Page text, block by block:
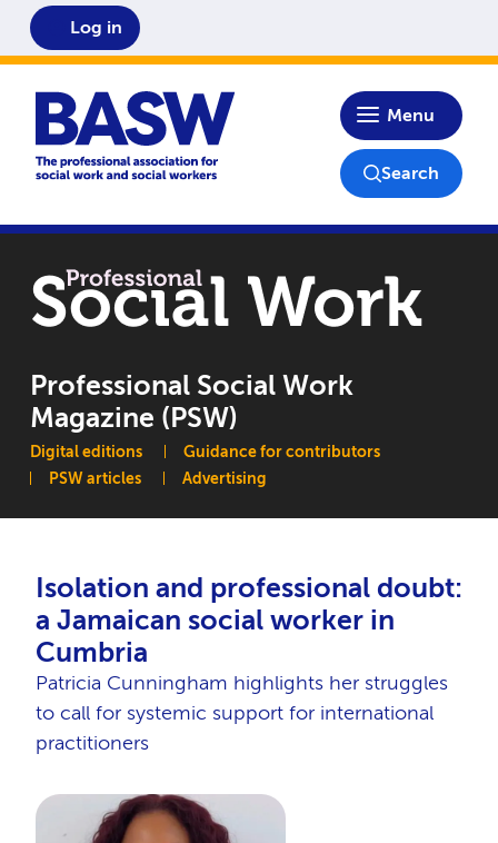
Home
Menu
Log in
Search
Professional Social Work
Magazine (PSW)
Main navigation
Digital editions
Guidance for contributors
PSW articles
Advertising
Isolation and professional doubt:
a Jamaican social worker in
Cumbria
Patricia Cunningham highlights her struggles
to call for systemic support for international
practitioners